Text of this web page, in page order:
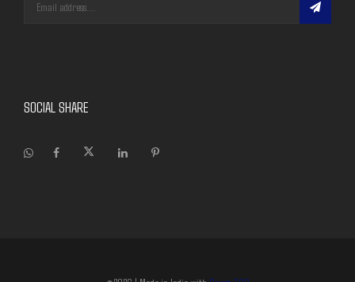
SOCIAL SHARE